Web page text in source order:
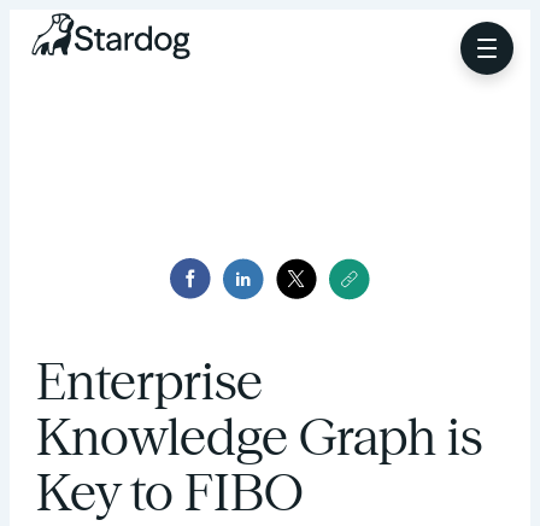
Enterprise
Knowledge Graph is
Key to FIBO